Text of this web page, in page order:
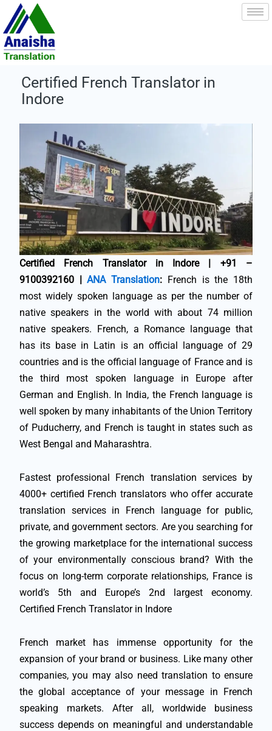
Skip
content
Certified French Translator in
Indore
Certified French Translator in Indore | +91 –
9100392160 |ANA Translation: French is the 18th
most widely spoken language as per the number of
native speakers in the world with about 74 million
native speakers. French, a Romance language that
has its base in Latin is an official language of 29
countries and is the official language of France and is
the third most spoken language in Europe after
German and English. In India, the French language is
well spoken by many inhabitants of the Union Territory
of Puducherry, and French is taught in states such as
West Bengal and Maharashtra.
Fastest professional French translation services by
4000+ certified French translators who offer accurate
translation services in French language for public,
private, and government sectors. Are you searching for
the growing marketplace for the international success
of your environmentally conscious brand? With the
focus on long-term corporate relationships, France is
world’s 5th and Europe’s 2nd largest economy.
Certified French Translator in Indore
French market has immense opportunity for the
expansion of your brand or business. Like many other
companies, you may also need translation to ensure
the global acceptance of your message in French
speaking markets. After all, worldwide business
success depends on meaningful and understandable